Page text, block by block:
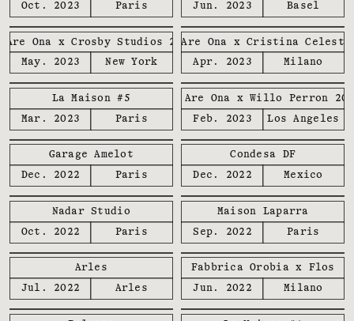
Oct. 2023
Paris
Jun. 2023
Basel
Are Ona x Crosby Studios 2023
May. 2023
New York
We Are Ona x Cristina
Apr. 2023
Milano
La Maison #5
Mar. 2023
Paris
We Are Ona x Willo Perron
Feb. 2023
Los Angeles
Garage Amelot
Dec. 2022
Paris
Condesa DF
Dec. 2022
Mexico
Nadar Studio
Oct. 2022
Paris
Maison Laparra
Sep. 2022
Paris
Arles
Jul. 2022
Arles
Fabbrica Orobia x Flos
Jun. 2022
Milano